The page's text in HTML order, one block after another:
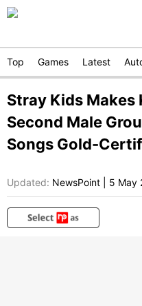
Top Games Latest
Stray Kids Makes
Second Male
Songs Gold-
Updated: NewsPoint 5 May